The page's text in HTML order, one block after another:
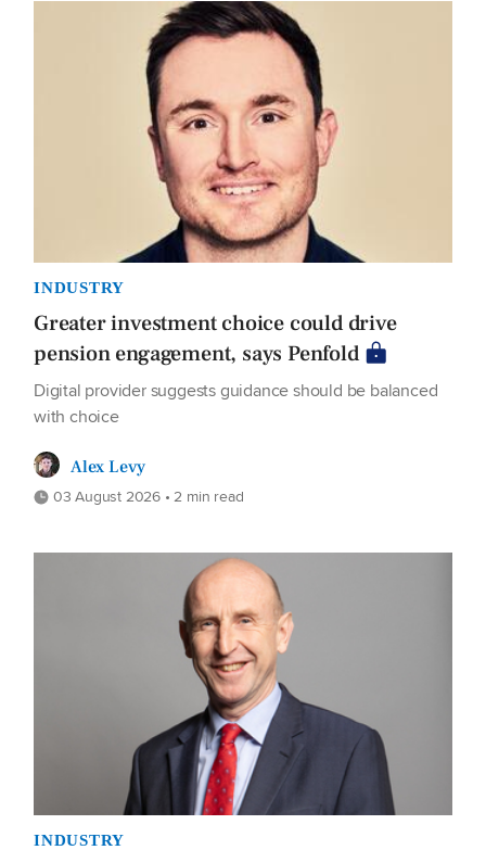
INDUSTRY
Greater investment choice could drive
pension engagement, says Penfold
Digital provider suggests guidance should be balanced
with choice
Alex Levy
03 August 2026 • 2 min read
INDUSTRY